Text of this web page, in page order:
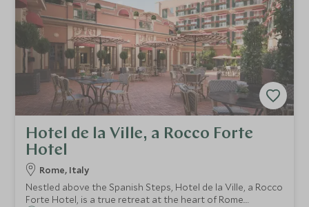
Hotel de la Ville, a Rocco Forte
Hotel
Rome, Italy
Nestled above the Spanish Steps, Hotel de la Ville, a Rocco
Forte Hotel, is a true retreat at the heart of Rome.